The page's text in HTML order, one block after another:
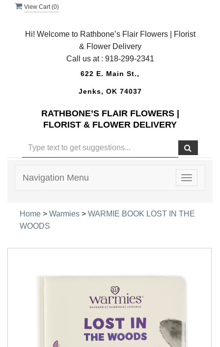
View Cart (0)
Hi! Welcome to Rathbone’s Flair Flowers | Florist
& Flower Delivery
Call us at : 918-299-2341
622 E. Main St.,
Jenks, OK 74037
RATHBONE’S FLAIR FLOWERS |
FLORIST & FLOWER DELIVERY
Toggle
Navigation Menu
Home > Warmies > WARMIE BOOK LOST IN THE
WOODS